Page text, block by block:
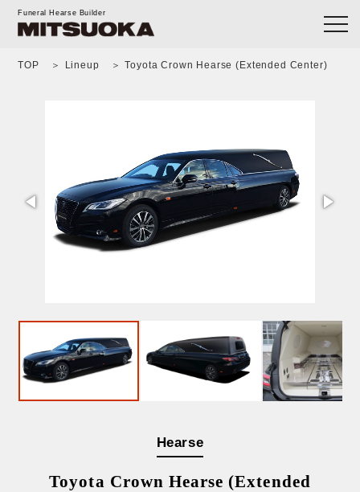
Funeral Hearse Builder
TOP Lineup Toyota Crown Hearse (Extended Center)
Hearse
Toyota Crown Hearse (Extended